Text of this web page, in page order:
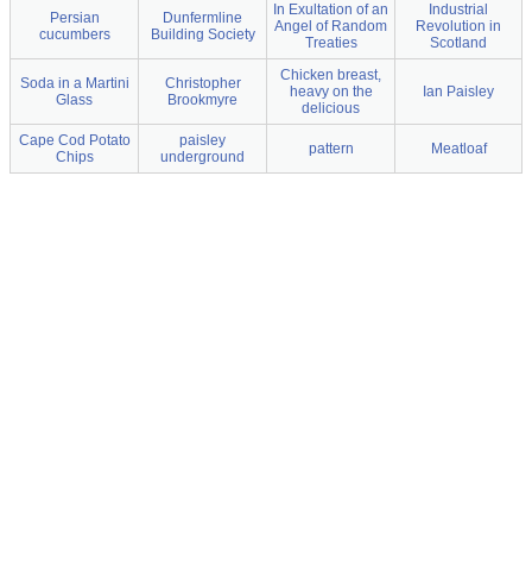
Persian
cucumbers
Dunfermline
Building Society
In Exultation of an
Angel of Random
Treaties
Industrial
Revolution in
Scotland
Soda in a Martini
Glass
Christopher
Brookmyre
Chicken breast,
heavy on the
delicious
Ian Paisley
Cape Cod Potato
Chips
paisley
underground
pattern Meatloaf